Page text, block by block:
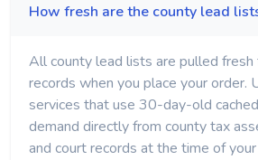
How fresh are the county lead
All county lead lists are pulled fresh
records when you place your order.
services that use 30-day-old
demand directly from county tax
and court records at the time of